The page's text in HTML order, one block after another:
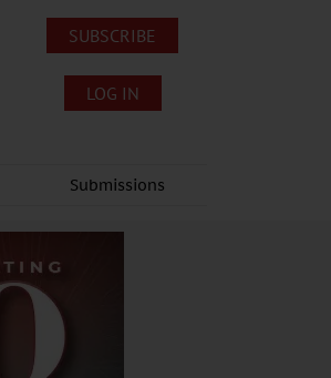
SUBSCRIBE
LOG IN
Submissions